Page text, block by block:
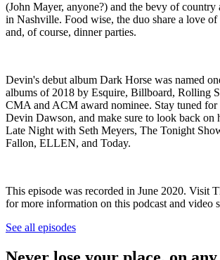
(John Mayer, anyone?) and the bevy of country
in Nashville. Food wise, the duo share a love
and, of course, dinner parties.
Devin's debut album Dark Horse was named
albums of 2018 by Esquire, Billboard, Rolling
CMA and ACM award nominee. Stay tuned
Devin Dawson, and make sure to look back on
Late Night with Seth Meyers, The Tonight
Fallon, ELLEN, and Today.
This episode was recorded in June 2020. Visit
for more information on this podcast and video
See all episodes